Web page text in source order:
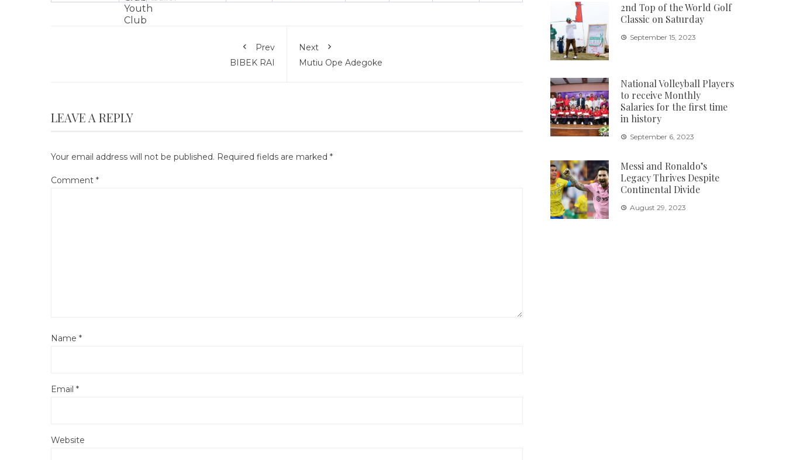
Prev
BIBEK RAI
Next
Mutiu Ope Adegoke
LEAVE A REPLY
Your email address will not be published. Required fields are marked *
Comment *
Name *
Email *
Website
2nd Top of the World Golf
Classic on Saturday
September 15, 2023
National Volleyball Players
to receive Monthly
Salaries for the first time
in history
September 6, 2023
Messi and Ronaldo’s
Legacy Thrives Despite
Continental Divide
August 29, 2023